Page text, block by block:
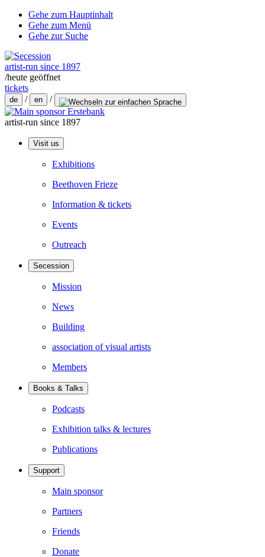
Gehe zum Hauptinhalt
Gehe zum Menü
Gehe zur Suche
artist-run since 1897
/heute geöffnet
tickets
de / en /
artist-run since 1897
Visit us
Exhibitions
Beethoven Frieze
Information & tickets
Events
Outreach
Secession
Mission
News
Building
association of visual artists
Members
Books & Talks
Podcasts
Exhibition talks & lectures
Publications
Support
Main sponsor
Partners
Friends
Donate